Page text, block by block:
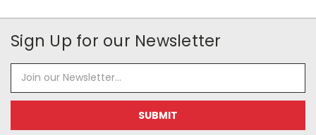
Sign Up for our Newsletter
Email
Address